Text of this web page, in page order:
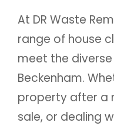
At DR Waste
range of house
meet the
Beckenham.
property after a
sale, or dealing